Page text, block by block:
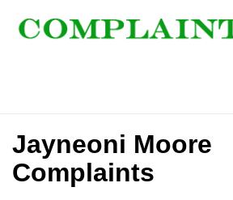
Jayneoni Moore
Complaints